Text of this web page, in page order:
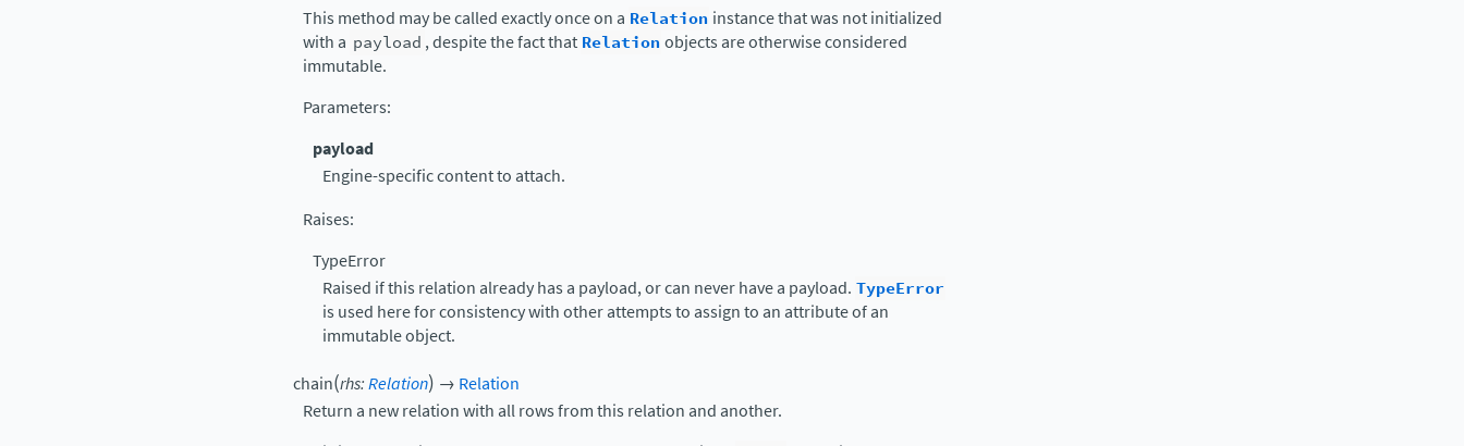
This method may be called exactly once on a Relation instance that was not initialized
with a payload , despite the fact that Relationobjects are otherwise considered
immutable.
Parameters:
payload
Engine-specific content to attach.
Raises:
TypeError
Raised if this relation already has a payload, or can never have a payload. TypeError
is used here for consistency with other attempts to assign to an attribute of an
immutable object.
chain(rhs:Relation) → Relation
Return a new relation with all rows from this relation and another.